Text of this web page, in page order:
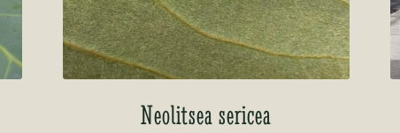
Neolitsea sericea